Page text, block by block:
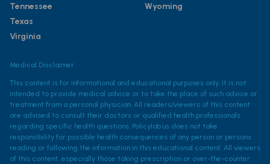
Tennessee
Texas
Virginia
Wyoming
Medical Disclaimer
This content is for informational and educational purposes only. It is not
intended to provide medical advice or to take the place of such advice or
treatment from a personal physician. All readers/viewers of this content
are advised to consult their doctors or qualified health professionals
regarding specific health questions. Policylab.us does not take
responsibility for possible health consequences of any person or persons
reading or following the information in this educational content. All viewers
of this content, especially those taking prescription or over-the-counter